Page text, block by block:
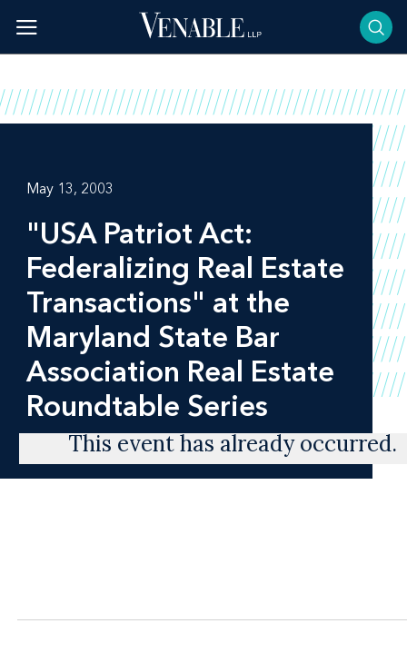
content
May 13, 2003
"USA Patriot Act:
Federalizing Real Estate
Transactions" at the
Maryland State Bar
Association Real Estate
Roundtable Series
This event has already occurred.